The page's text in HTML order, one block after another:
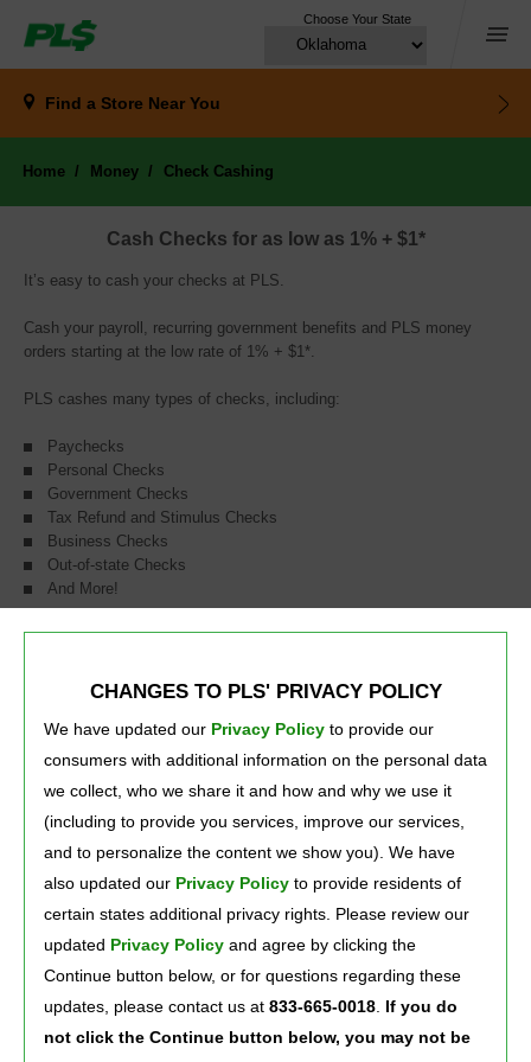
Choose Your State
Find a Store Near You
Menu
Home Money Check Cashing
Cash Checks for as low as 1% + $1*
It’s easy to cash your checks at PLS.
Cash your payroll, recurring government benefits and PLS money
orders starting at the low rate of 1% + $1*.
PLS cashes many types of checks, including:
Paychecks
Personal Checks
Government Checks
Tax Refund and Stimulus Checks
Business Checks
Out-of-state Checks
And More!
*A fee of 1% + $1 applies to cashing payroll checks, recurring government benefits,
and PLS money orders up to $1,000. Rates for cashing greater checks, other types
of checks, and other money orders will vary based on the type and amount of the
check and other risk factors. Ask a store associate for fee information.
PLS is a registered service mark of PLS Financial Services, Inc. ©2021.
CHANGES TO PLS' PRIVACY POLICY
We have updated our Privacy Policy to provide our
consumers with additional information on the personal data
we collect, who we share it and how and why we use it
(including to provide you services, improve our services,
and to personalize the content we show you). We have
also updated our Privacy Policy to provide residents of
certain states additional privacy rights. Please review our
updated Privacy Policy and agree by clicking the
Continue button below, or for questions regarding these
updates, please contact us at 833-665-0018 If you do
not click the Continue button below, you may not be